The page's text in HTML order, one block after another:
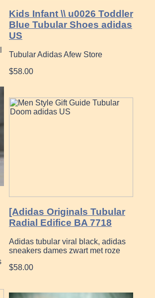
Kids Infant \\ u0026 Toddler
Blue Tubular Shoes adidas
US
Tubular Adidas Afew Store
$58.00
[Adidas Originals Tubular
Radial Edifice BA 7718
Adidas tubular viral black, adidas
sneakers dames zwart met roze
$58.00